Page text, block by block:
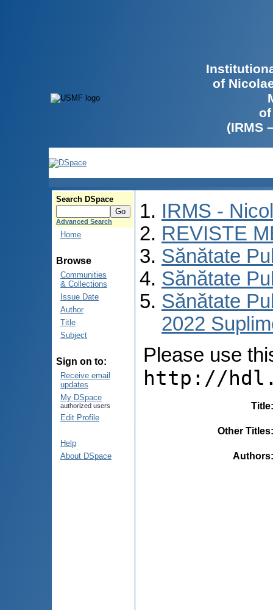
of
(IRMS
Search DSpace
Advanced Search
Home
Browse
Communities
& Collections
Issue Date
Author
Title
Subject
Sign on to:
Receive email
updates
My DSpace
authorized users
Edit Profile
Help
About DSpace
IRMS -
REVISTE
Sănătate
Sănătate
Sănătate
2022
Please use
http://
Title
Other Titles
Authors